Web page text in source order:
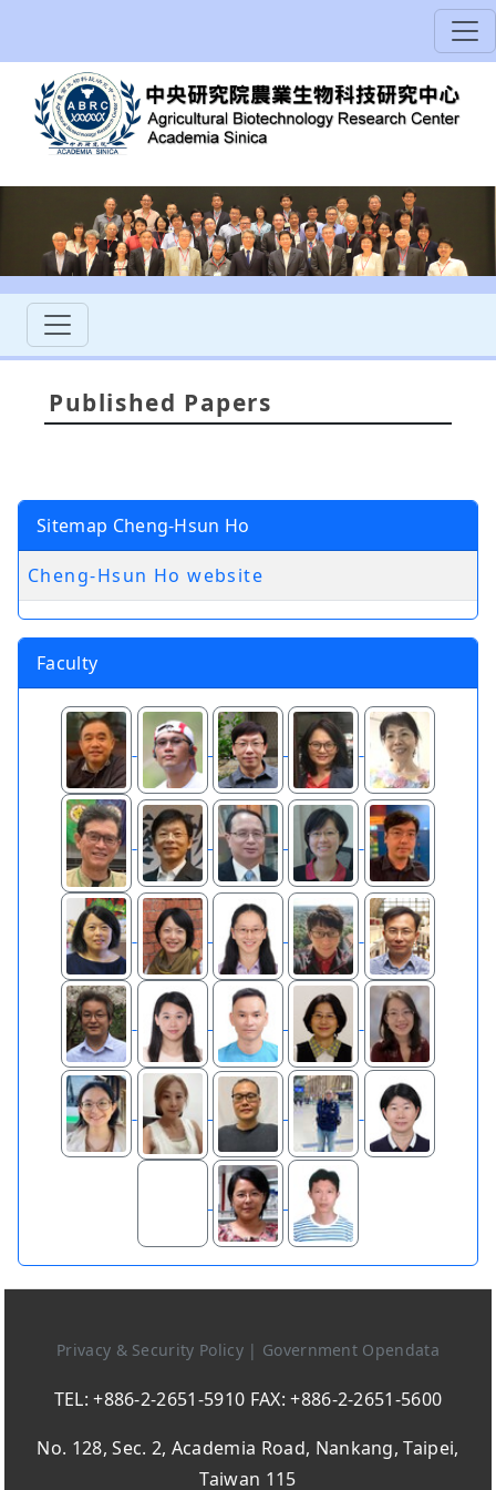
Published Papers
Sitemap Cheng-Hsun Ho
Cheng-Hsun Ho website
Faculty
Privacy & Security Policy | Government Opendata
TEL: +886-2-2651-5910 FAX: +886-2-2651-5600
No. 128, Sec. 2, Academia Road, Nankang, Taipei,
Taiwan 115